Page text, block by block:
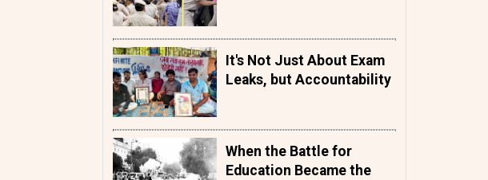
It's Not Just About Exam
Leaks, but Accountability
When the Battle for
Education Became the